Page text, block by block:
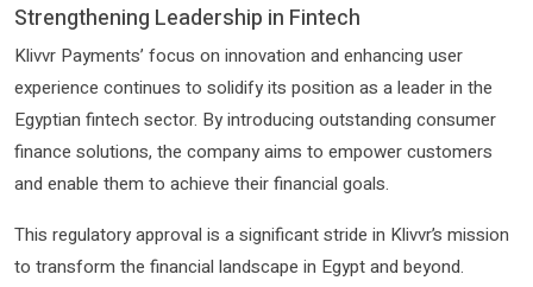
Strengthening Leadership in Fintech
Klivvr Payments’ focus on innovation and enhancing user
experience continues to solidify its position as a leader in the
Egyptian fintech sector. By introducing outstanding consumer
finance solutions, the company aims to empower customers
and enable them to achieve their financial goals.
This regulatory approval is a significant stride in Klivvr’s mission
to transform the financial landscape in Egypt and beyond.